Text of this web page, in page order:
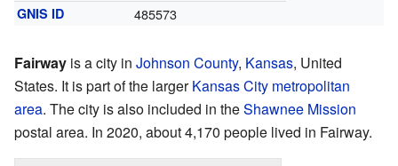
GNIS ID 485573
Fairway is a city in Johnson County, Kansas, United
States. It is part of the largerKansas City metropolitan
area. The city is also included in theShawnee Mission
postal area. In 2020, about 4,170 people lived in Fairway.